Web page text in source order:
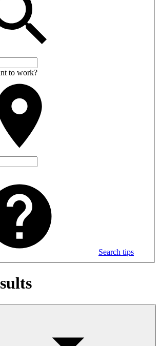
to work?
Search tips